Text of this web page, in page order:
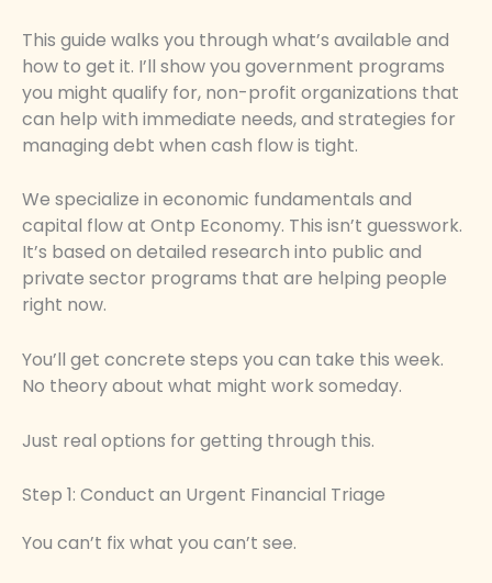
This guide walks you through what’s available and
how to get it. I’ll show you government programs
you might qualify for, non-profit organizations that
can help with immediate needs, and strategies for
managing debt when cash flow is tight.
We specialize in economic fundamentals and
capital flow at Ontp Economy. This isn’t guesswork.
It’s based on detailed research into public and
private sector programs that are helping people
right now.
You’ll get concrete steps you can take this week.
No theory about what might work someday.
Just real options for getting through this.
Step 1: Conduct an Urgent Financial Triage
You can’t fix what you can’t see.